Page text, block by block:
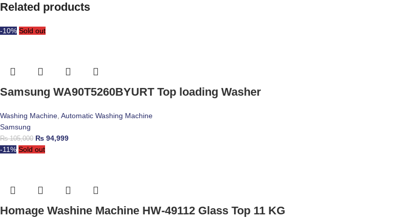
Related products
-10% Sold out
Samsung WA90T5260BYURT Top loading Washer
Washing Machine, Automatic Washing Machine
Samsung
₨105,000 ₨ 94,999
-11% Sold out
Homage Washine Machine HW-49112 Glass Top 11 KG